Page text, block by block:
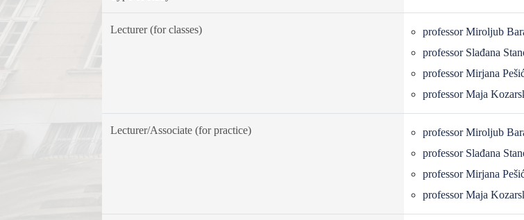
Lecturer (for classes)
professor Miroljub
professor Slađana
professor Mirjana
professor Maja
Lecturer/Associate (for practice)
professor Miroljub
professor Slađana
professor Mirjana
professor Maja